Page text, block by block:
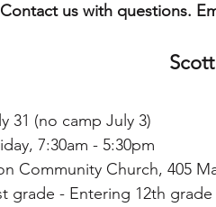
Contact us with questions.
31 (no camp July 3)
7:30am - 5:30pm
Community Church, 405
grade - Entering 12th grade